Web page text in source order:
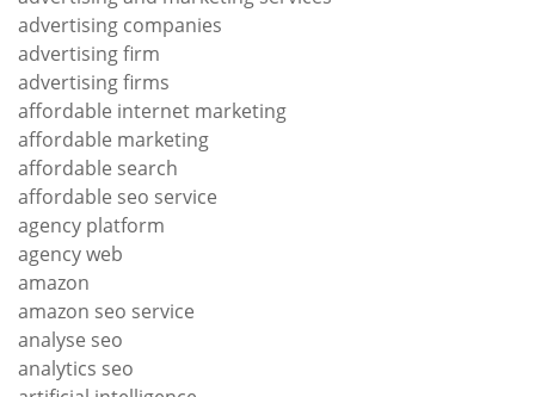
advertising companies
advertising firm
advertising firms
affordable internet marketing
affordable marketing
affordable search
affordable seo service
agency platform
agency web
amazon
amazon seo service
analyse seo
analytics seo